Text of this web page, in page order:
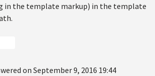
in the template markup) in the template
on September 9, 2016 19:44